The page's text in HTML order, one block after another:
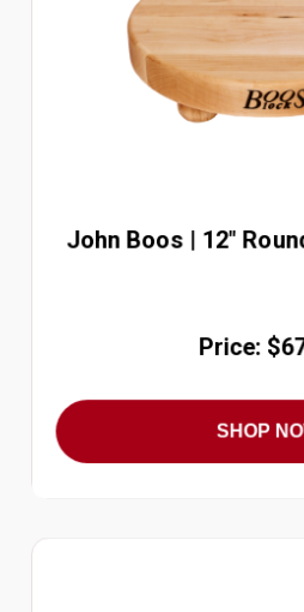
John Boos | 12"
Price:
SHOP